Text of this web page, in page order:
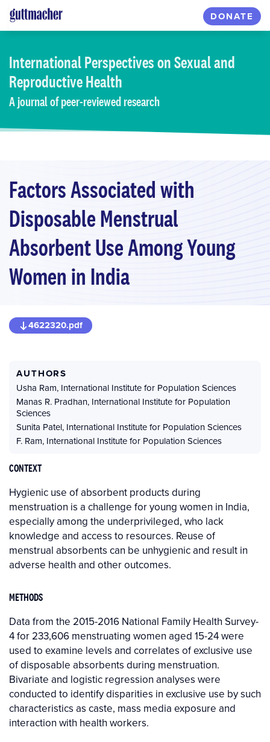
Skip
to
content
DONATE
International Perspectiveson Sexual and
Reproductive Health
A journal of peer-reviewed research
Factors Associated with
Disposable Menstrual
Absorbent Use Among Young
Women in India
4622320.pdf
AUTHORS
Usha Ram, International Institute for Population Sciences
Manas R. Pradhan, International Institute for Population
Sciences
Sunita Patel, International Institute for Population Sciences
F. Ram, International Institute for Population Sciences
CONTEXT
Hygienic use of absorbent products during
menstruation is a challenge for young women in India,
especially among the underprivileged, who lack
knowledge and access to resources. Reuse of
menstrual absorbents can be unhygienic and result in
adverse health and other outcomes.
METHODS
Data from the 2015-2016 National Family Health Survey-
4 for 233,606 menstruating women aged 15-24 were
used to examine levels and correlates of exclusive use
of disposable absorbents during menstruation.
Bivariate and logistic regression analyses were
conducted to identify disparities in exclusive use by such
characteristics as caste, mass media exposure and
interaction with health workers.